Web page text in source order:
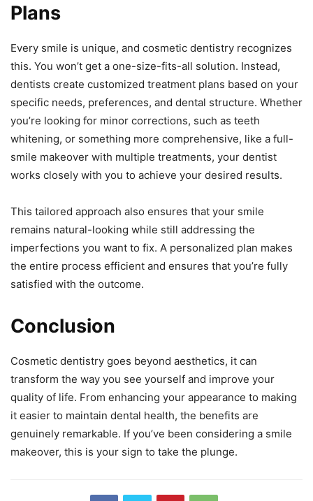
Plans
Every smile is unique, and cosmetic dentistry recognizes
this. You won’t get a one-size-fits-all solution. Instead,
dentists create customized treatment plans based on your
specific needs, preferences, and dental structure. Whether
you’re looking for minor corrections, such as teeth
whitening, or something more comprehensive, like a full-
smile makeover with multiple treatments, your dentist
works closely with you to achieve your desired results.
This tailored approach also ensures that your smile
remains natural-looking while still addressing the
imperfections you want to fix. A personalized plan makes
the entire process efficient and ensures that you’re fully
satisfied with the outcome.
Conclusion
Cosmetic dentistry goes beyond aesthetics, it can
transform the way you see yourself and improve your
quality of life. From enhancing your appearance to making
it easier to maintain dental health, the benefits are
genuinely remarkable. If you’ve been considering a smile
makeover, this is your sign to take the plunge.